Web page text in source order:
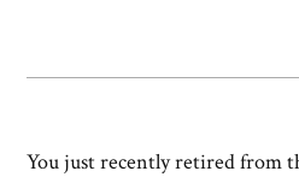
You just recently retired from